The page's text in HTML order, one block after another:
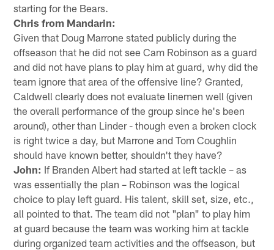
starting for the Bears.
Chris from Mandarin:
Given that Doug Marrone stated publicly during the
offseason that he did not see Cam Robinson as a guard
and did not have plans to play him at guard, why did the
team ignore that area of the offensive line? Granted,
Caldwell clearly does not evaluate linemen well (given
the overall performance of the group since he's been
around), other than Linder - though even a broken clock
is right twice a day, but Marrone and Tom Coughlin
should have known better, shouldn't they have?
John: If Branden Albert had started at left tackle – as
was essentially the plan – Robinson was the logical
choice to play left guard. His talent, skill set, size, etc.,
all pointed to that. The team did not "plan" to play him
at guard because the team was working him at tackle
during organized team activities and the offseason, but